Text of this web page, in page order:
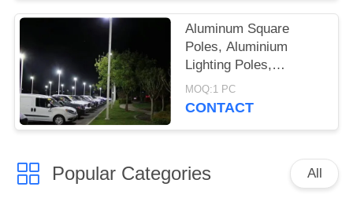
Aluminum Square
Poles, Aluminium
Lighting Poles,
Aluminum Square
Lighting Poles, Square
MOQ:1 PC
CONTACT
Popular Categories All